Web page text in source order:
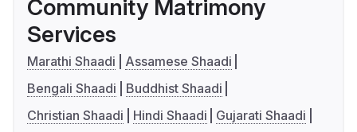
Community Matrimony
Services
Marathi Shaadi
Assamese Shaadi
Bengali Shaadi
Buddhist Shaadi
Christian Shaadi
Hindi Shaadi
Gujarati Shaadi